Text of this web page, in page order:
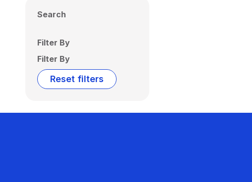
Search
Filter By
Filter By
Reset filters